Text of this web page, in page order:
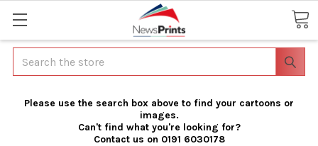
Search
Please use the search box above to find your cartoons or
images.
Can't find what you're looking for?
Contact us on 0191 6030178